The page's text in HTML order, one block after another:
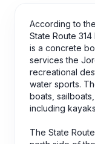
According to
State Route
is a concrete
services the
recreational
water sports.
boats,
including
The State